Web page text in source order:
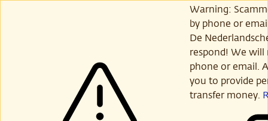
Warning:
by phone or
De
respond! We will
phone or email.
you to provide
transfer money.